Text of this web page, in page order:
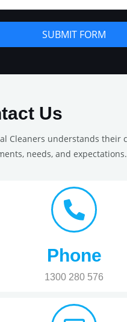
SUBMIT FORM
Us
Cleaners understands their
needs, and expectations.
Phone
1300 280 576